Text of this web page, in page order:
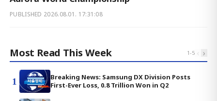
PUBLISHED 2026.08.01. 17:31:08
Most Read This Week 1-5 ‹ ›
1
Breaking News: Samsung DX Division Posts
First-Ever Loss, 0.8 Trillion Won in Q2